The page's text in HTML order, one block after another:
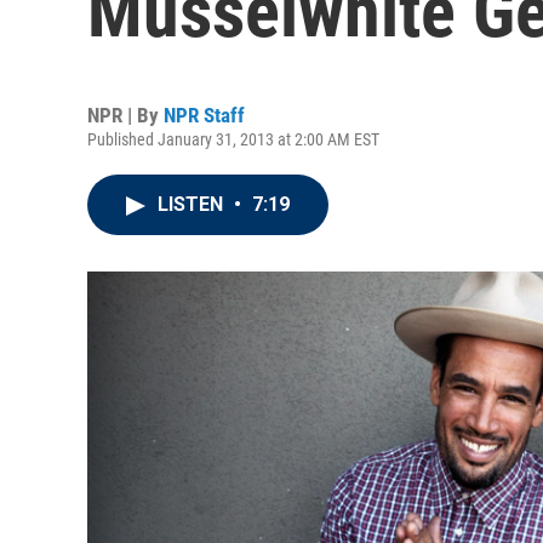
NPR | By NPR Staff
Published January 31, 2013 at 2:00 AM EST
LISTEN • 7:19